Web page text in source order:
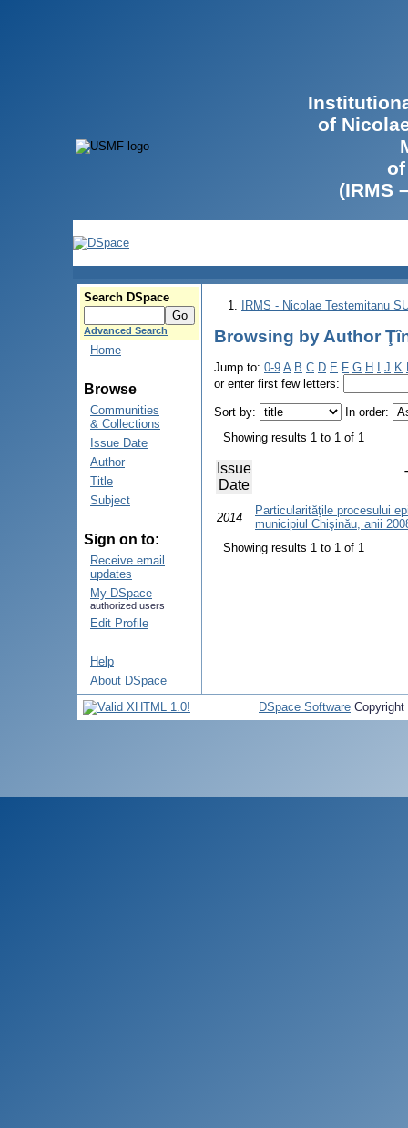
of
(IRMS
Search DSpace
Advanced Search
Home
Browse
Communities
& Collections
Issue Date
Author
Title
Subject
Sign on to:
Receive email
updates
My DSpace
authorized users
Edit Profile
Help
About DSpace
IRMS - Nicolae Testemitanu
Browsing by Author
Jump to: 0-9 A B C D E F G H J K
or enter first few letters:
Sort by:
In order:
Showing results 1 to 1 of 1
Issue
Date
2014
Particularităţile procesului
municipiul Chişinău, anii
Showing results 1 to 1 of 1
DSpace Software